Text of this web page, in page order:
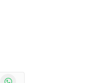
WhatsApp